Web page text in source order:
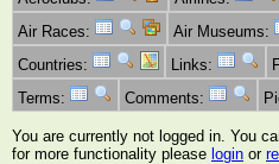
Air Races:
Air Museums:
Countries:
Links:
Terms:
Comments:
You are currently not logged in. You
for more functionality please login or